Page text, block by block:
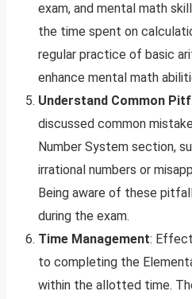
exam, and mental math
the time spent on
regular practice of basic
enhance mental math
Understand Common
discussed common
Number System section,
irrational numbers or
Being aware of these
during the exam.
Time Management:
to completing the
within the allotted time.